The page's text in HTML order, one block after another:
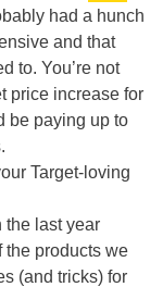
had a hunch
and that
to. You’re not
price increase for
be paying up to
Target-loving
the last year
the products we
(and tricks) for